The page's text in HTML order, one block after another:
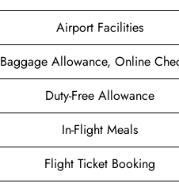
Airport Facilities
Baggage Allowance, Online
Duty-Free Allowance
In-Flight Meals
Flight Ticket Booking